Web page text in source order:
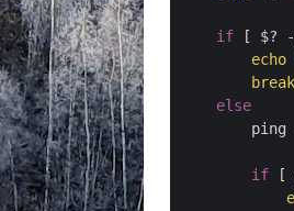
if [ $? -
echo
break
else
ping
if [